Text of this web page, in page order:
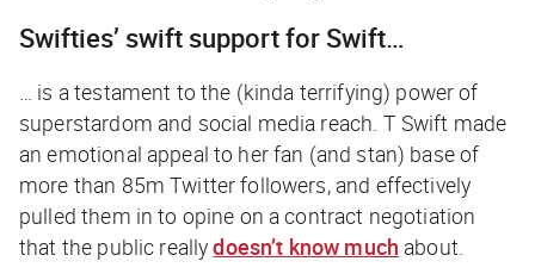
Swifties’ swift support for Swift…
… is a testament to the (kinda terrifying) power of
superstardom and social media reach. T Swift made
an emotional appeal to her fan (and stan) base of
more than 85m Twitter followers, and effectively
pulled them in to opine on a contract negotiation
that the public reallydoesn’t know much about.